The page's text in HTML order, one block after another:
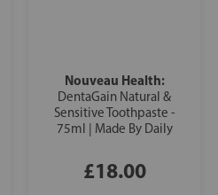
Nouveau Health:
DentaGain Natural &
Sensitive Toothpaste -
75ml | Made By Daily
£18.00